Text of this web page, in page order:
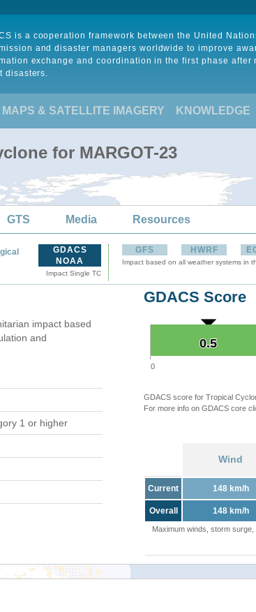
is a cooperation framework between the United
and disaster managers worldwide to improve
exchange and coordination in the first phase after
disasters.
MAPS & SATELLITE IMAGERY KNOWLEDGE
for MARGOT-23
GTS Media Resources
GDACS
NOAA
Impact Single TC
GFS HWRF
Impact based on all weather systems in
impact based
and
1 or higher
GDACS Score
0.5
0.5
0
GDACS score for Tropical
For more info on GDACS core
Wind
Current 148 km/h
Overall 148 km/h
Maximum winds, storm surge,